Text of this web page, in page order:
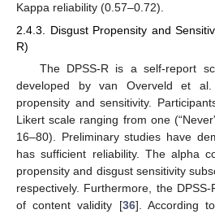
Kappa reliability (0.57–0.72).
2.4.3. Disgust Propensity and
R)
The DPSS-R is a self-report
developed by van Overveld et
propensity and sensitivity.
Likert scale ranging from one
16–80). Preliminary studies have
has sufficient reliability. The alpha
propensity and disgust sensitivity
respectively. Furthermore, the
of content validity [36]. According